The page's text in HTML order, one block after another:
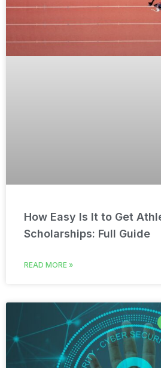
How Easy Is It to Get
Scholarships: Full Guide
READ MORE »